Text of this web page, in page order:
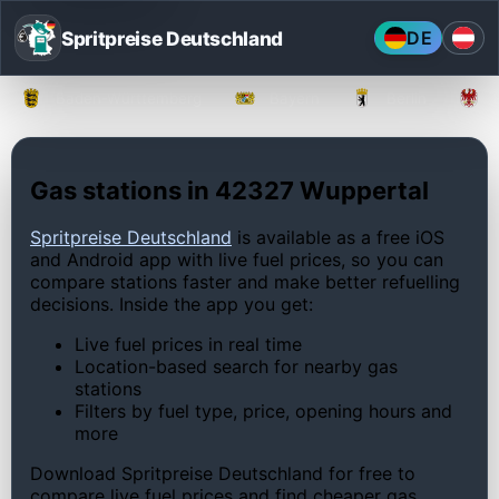
Spritpreise Deutschland DE
Gas stations in 42327 Wuppertal
Spritpreise Deutschland is available as a free iOS
and Android app with live fuel prices, so you can
compare stations faster and make better refuelling
decisions. Inside the app you get:
Live fuel prices in real time
Location-based search for nearby gas
stations
Filters by fuel type, price, opening hours and
more
Download Spritpreise Deutschland for free to